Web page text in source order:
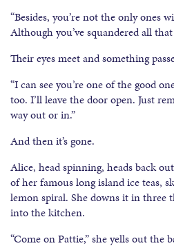
“Besides, you’re not the only ones
Although you’ve squandered all
Their eyes meet and something
“I can see you’re one of the good
too. I’ll leave the door open. Just
way out or in.”
And then it’s gone.
Alice, head spinning, heads back
of her famous long island ice teas,
lemon spiral. She downs it in three
into the kitchen.
“Come on Pattie,” she yells out the